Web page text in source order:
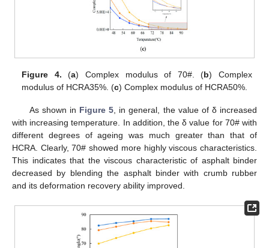
Figure 4. (a) Complex modulus of 70#. (b) Complex
modulus of HCRA35%. (c) Complex modulus of HCRA50%.
As shown in Figure 5 , in general, the value of δ increased
with increasing temperature. In addition, the δ value for 70# with
different degrees of ageing was much greater than that of
HCRA. Clearly, 70# showed more highly viscous characteristics.
This indicates that the viscous characteristic of asphalt binder
decreased by blending the asphalt binder with crumb rubber
and its deformation recovery ability improved.